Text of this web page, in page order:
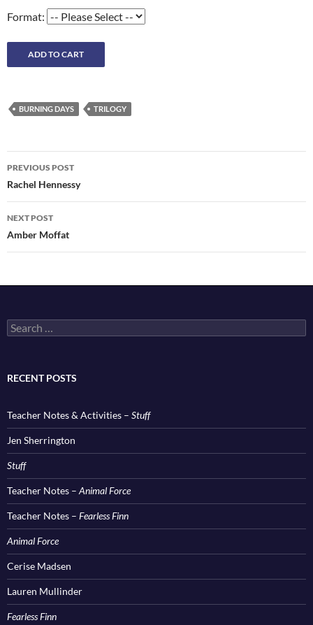
Format:
BURNING DAYS TRILOGY
Post
navigation
PREVIOUS POST
Rachel Hennessy
NEXT POST
Amber Moffat
Search
for:
RECENT POSTS
Teacher Notes & Activities – Stuff
Jen Sherrington
Stuff
Teacher Notes – Animal Force
Teacher Notes – Fearless Finn
Animal Force
Cerise Madsen
Lauren Mullinder
Fearless Finn